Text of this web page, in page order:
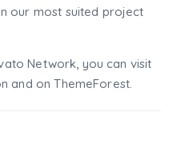
our most suited project
Network, you can visit
and on ThemeForest.